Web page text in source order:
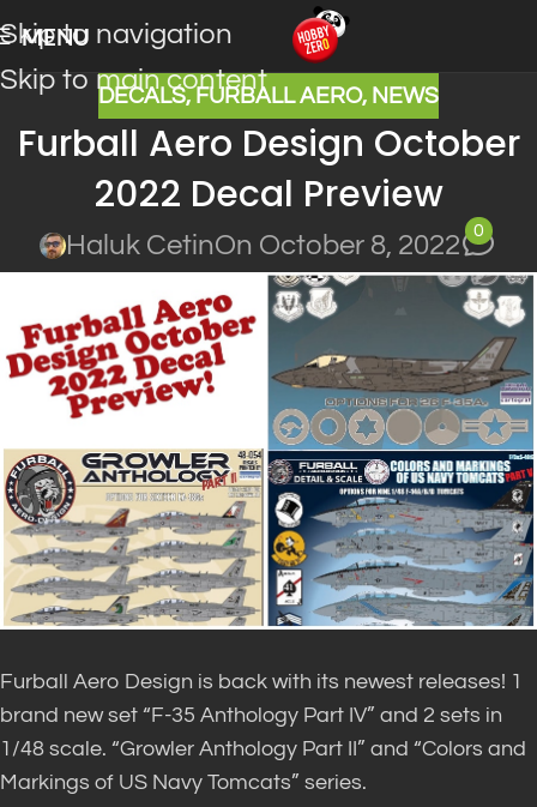
Skip to navigation
Skip to main content
MENU
DECALS, FURBALL AERO, NEWS
Furball Aero Design October
2022 Decal Preview
Haluk CetinOn October 8, 2022
0
Furball Aero Design is back with its newest releases! 1
brand new set “F-35 Anthology Part IV” and 2 sets in
1/48 scale. “Growler Anthology Part II” and “Colors and
Markings of US Navy Tomcats” series.